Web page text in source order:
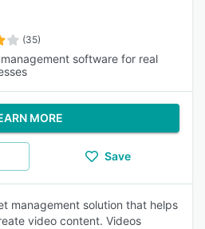
(35)
software for real
MORE
Save
management solution that helps
video content. Videos